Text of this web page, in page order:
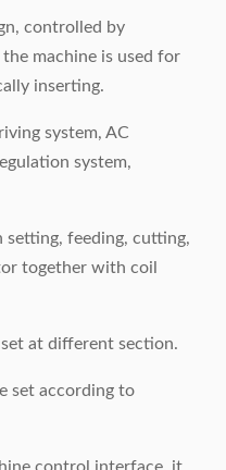
controlled by
machine is used for
inserting.
system, AC
system,
setting, feeding, cutting,
together with coil
at different section.
set according to